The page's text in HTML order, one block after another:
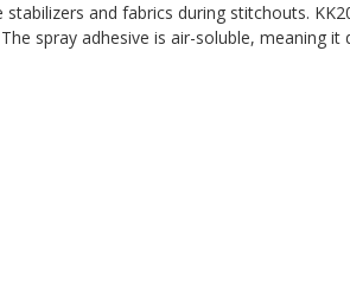
and fabrics during stitchouts.
spray adhesive is air-soluble, meaning